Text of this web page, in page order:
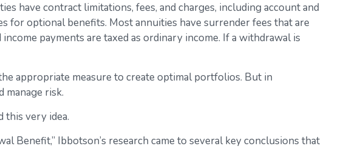
have contract limitations, fees, and charges, including account and
for optional benefits. Most annuities have surrender fees that are
payments are taxed as ordinary income. If a withdrawal is
appropriate measure to create optimal portfolios. But in
risk.
this very idea.
Benefit,” Ibbotson’s research came to several key conclusions that